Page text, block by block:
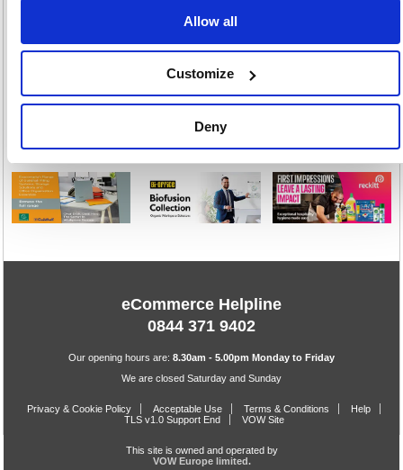
Allow all
Customize
Deny
Stock:
151
eCommerce Helpline
0844 371 9402
Our opening hours are: 8.30am - 5.00pm Monday to Friday
We are closed Saturday and Sunday
Privacy & Cookie Policy Acceptable Use Terms & Conditions
Help
TLS v1.0 Support End
VOW Site
This site is owned and operated by
VOW Europe limited.